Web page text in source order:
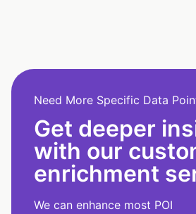
Need More Specific Data
Get deeper
with our
enrichment
We can enhance most POI